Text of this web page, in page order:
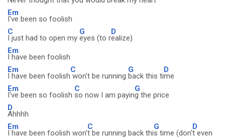
Em
I've been so foolish
C
I just had to open my
G
eyes (to r
D
ealize)
Em
I have been foolish
Em
I have been foolish
C
won't be running
G
back this ti
D
me
Em
I've been so foolish
C
so now I am payin
G
g the price
D
Ahhhh
Em
I have been foolish won'
C
t be running back thi
G
s time (don'
D
t even